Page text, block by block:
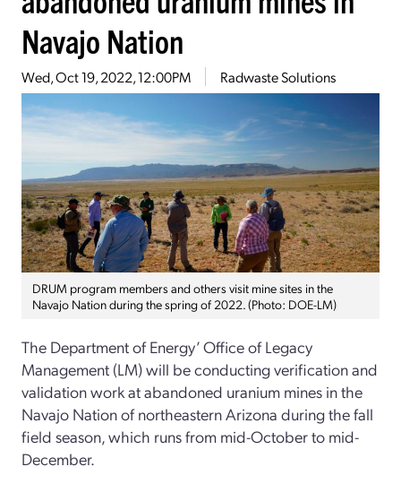
Navajo Nation
Wed, Oct 19, 2022, 12:00PM Radwaste Solutions
DRUM program members and others visit mine sites in the
Navajo Nation during the spring of 2022. (Photo: DOE-LM)
The Department of Energy’ Office of Legacy
Management (LM) will be conducting verification and
validation work at abandoned uranium mines in the
Navajo Nation of northeastern Arizona during the fall
field season, which runs from mid-October to mid-
December.